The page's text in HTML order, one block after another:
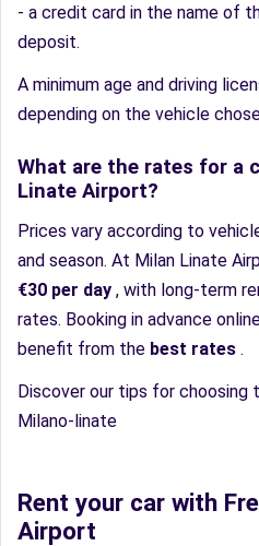
- a credit card in the name of
deposit.
A minimum age and driving
depending on the vehicle
What are the rates for a
Linate Airport?
Prices vary according to
and season. At Milan Linate
€30 per day , with long-term
rates. Booking in advance
benefit from the best rates .
Discover our tips for choosing
Milano-linate
Rent your car with
Airport